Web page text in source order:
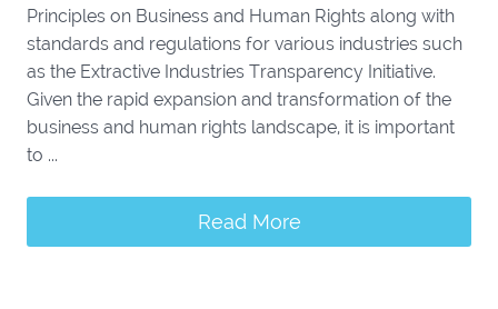
Principles on Business and Human Rights along with
standards and regulations for various industries such
as the Extractive Industries Transparency Initiative.
Given the rapid expansion and transformation of the
business and human rights landscape, it is important
to ...
Read More